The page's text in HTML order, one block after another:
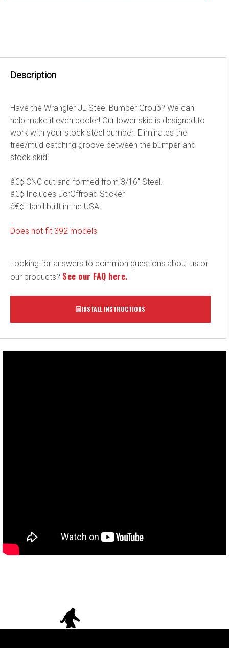
Description
Have the Wrangler JL Steel Bumper Group? We can
help make it even cooler! Our lower skid is designed to
work with your stock steel bumper. Eliminates the
tree/mud catching groove between the bumper and
stock skid.
â€¢ CNC cut and formed from 3/16" Steel.
â€¢ Includes JcrOffroad Sticker
â€¢ Hand built in the USA!
Does not fit 392 models
Looking for answers to common questions about us or
our products? See our FAQ here.
INSTALL INSTRUCTIONS